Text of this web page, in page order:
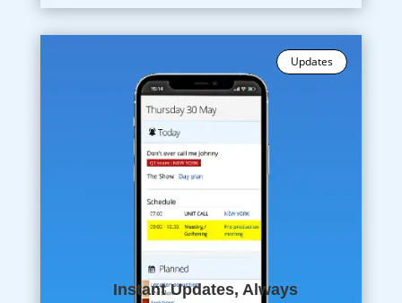
Updates
Instant Updates, Always